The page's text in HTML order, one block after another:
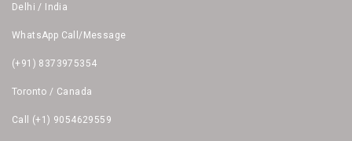
Delhi / India
WhatsApp Call/Message
(+91) 8373975354
Toronto / Canada
Call (+1) 9054629559